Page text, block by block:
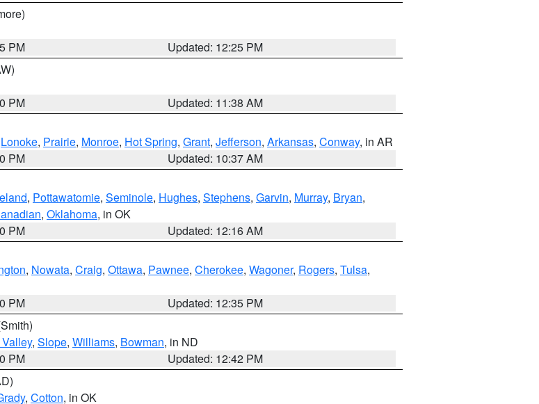
PM
Updated: 12:25 PM
PM
Updated: 11:38 AM
Lonoke, Prairie, Monroe, Hot Spring, Grant, Jefferson, Arkansas, Conway, in AR
PM
Updated: 10:37 AM
, Pottawatomie, Seminole, Hughes, Stephens, Garvin, Murray, Bryan,
, Oklahoma, in OK
PM
Updated: 12:16 AM
, Nowata, Craig, Ottawa, Pawnee, Cherokee, Wagoner, Rogers, Tulsa,
PM
Updated: 12:35 PM
, Slope, Williams, Bowman, in ND
PM
Updated: 12:42 PM
, Cotton, in OK